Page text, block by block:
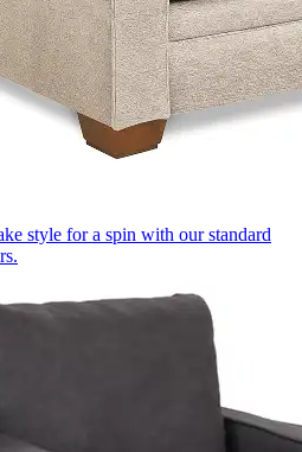
style for a spin with our standard